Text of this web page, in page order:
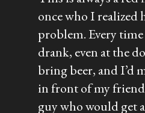
once who I realized
problem. Every
drank, even at the
bring beer, and I’d
in front of my
guy who would get